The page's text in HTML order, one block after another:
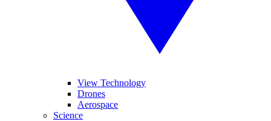
View Technology
Drones
Aerospace
Science